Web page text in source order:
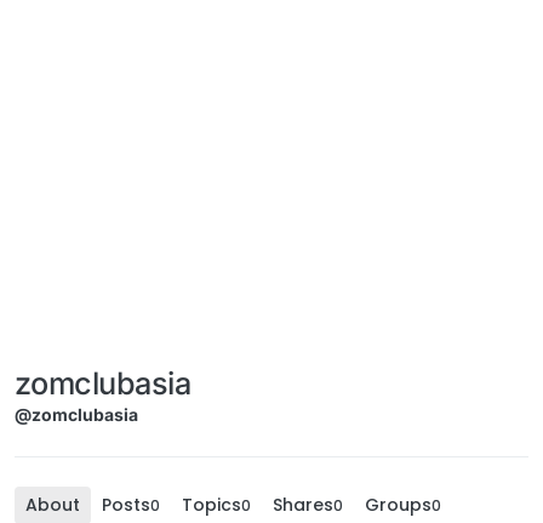
zomclubasia
@zomclubasia
About Posts0 Topics0 Shares0 Groups0